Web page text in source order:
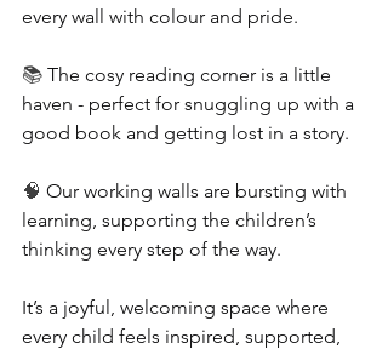
every wall with colour and pride.
📚 The cosy reading corner is a little
haven - perfect for snuggling up with a
good book and getting lost in a story.
🧠 Our working walls are bursting with
learning, supporting the children’s
thinking every step of the way.
It’s a joyful, welcoming space where
every child feels inspired, supported,